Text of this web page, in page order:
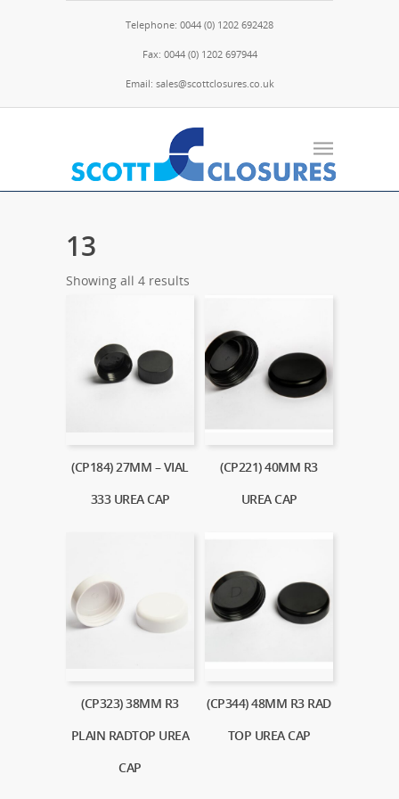
Telephone: 0044 (0) 1202 692428
Fax: 0044 (0) 1202 697944
Email: sales@scottclosures.co.uk
13
Showing all 4 results
(CP184) 27MM – VIAL
333 UREA CAP
(CP221) 40MM R3
UREA CAP
(CP323) 38MM R3
PLAIN RADTOP UREA
CAP
(CP344) 48MM R3 RAD
TOP UREA CAP